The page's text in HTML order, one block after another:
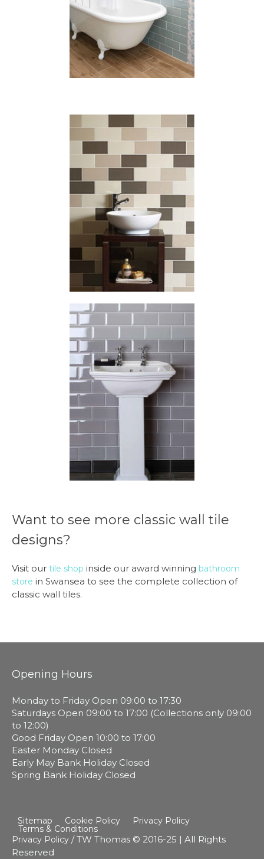
Want to see more classic wall tile
designs?
Visit ourtile shop inside our award winning bathroom
store in Swansea to see the complete collection of
classic wall tiles.
Opening Hours
Monday to Friday Open 09:00 to 17:30
Saturdays Open 09:00 to 17:00 (Collections only 09:00
to 12:00)
Good Friday Open 10:00 to 17:00
Easter Monday Closed
Early May Bank Holiday Closed
Spring Bank Holiday Closed
Sitemap Cookie Policy Privacy Policy
Terms & Conditions
Privacy Policy / TW Thomas © 2016-25 | All Rights
Reserved